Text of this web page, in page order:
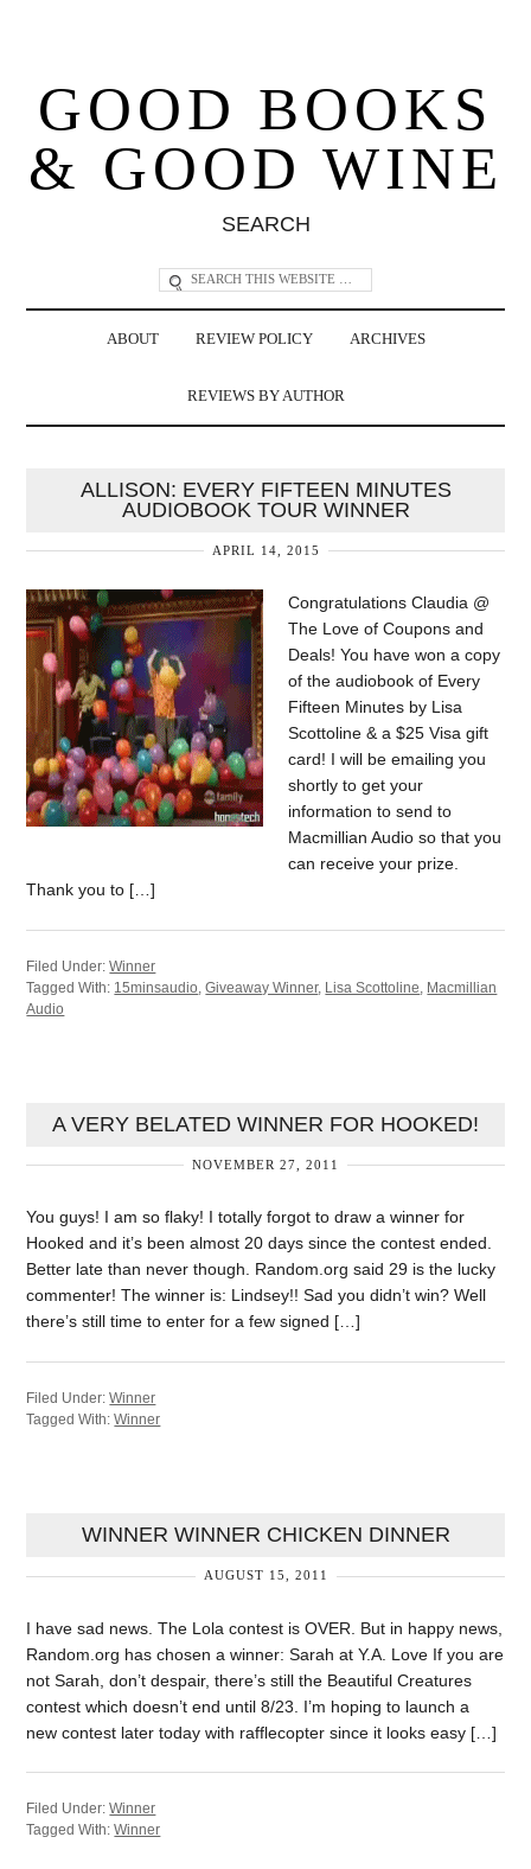
GOOD BOOKS
& GOOD WINE
SEARCH
ABOUT REVIEW POLICY ARCHIVES
REVIEWS BY AUTHOR
ALLISON: EVERY FIFTEEN MINUTES
AUDIOBOOK TOUR WINNER
APRIL 14, 2015
Congratulations Claudia @
The Love of Coupons and
Deals! You have won a copy
of the audiobook of Every
Fifteen Minutes by Lisa
Scottoline & a $25 Visa gift
card! I will be emailing you
shortly to get your
information to send to
Macmillian Audio so that you
can receive your prize.
Thank you to […]
Filed Under:Winner
Tagged With: 15minsaudio ,Giveaway Winner, Lisa Scottoline Macmillian
Audio
A VERY BELATED WINNER FOR HOOKED!
NOVEMBER 27, 2011
You guys! I am so flaky! I totally forgot to draw a winner for
Hooked and it’s been almost 20 days since the contest ended.
Better late than never though. Random.org said 29 is the lucky
commenter! The winner is: Lindsey!! Sad you didn’t win? Well
there’s still time to enter for a few signed […]
Filed Under:Winner
Tagged With:Winner
WINNER WINNER CHICKEN DINNER
AUGUST 15, 2011
I have sad news. The Lola contest is OVER. But in happy news,
Random.org has chosen a winner: Sarah at Y.A. Love If you are
not Sarah, don’t despair, there’s still the Beautiful Creatures
contest which doesn’t end until 8/23. I’m hoping to launch a
new contest later today with rafflecopter since it looks easy […]
Filed Under:Winner
Tagged With:Winner